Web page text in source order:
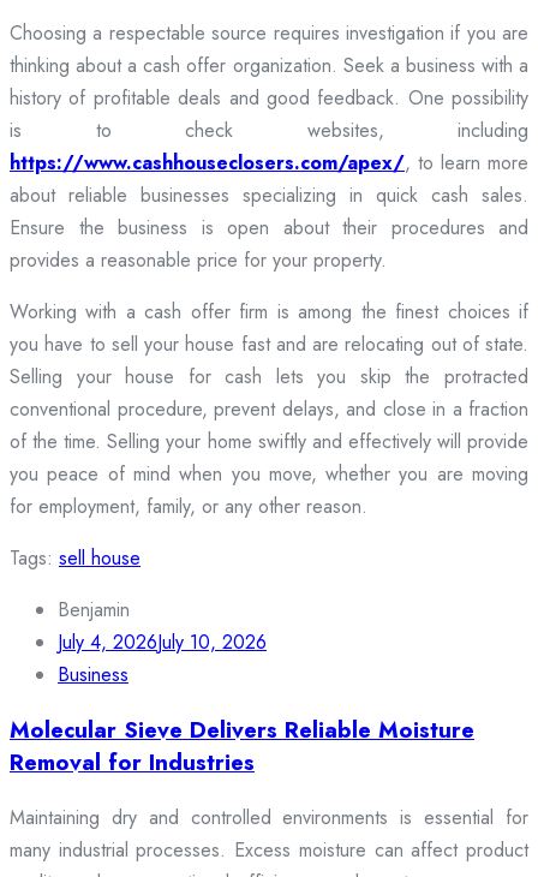
Choosing a respectable source requires investigation if you are
thinking about a cash offer organization. Seek a business with a
history of profitable deals and good feedback. One possibility
is to check websites, including
https://www.cashhouseclosers.com/apex/, to learn more
about reliable businesses specializing in quick cash sales.
Ensure the business is open about their procedures and
provides a reasonable price for your property.
Working with a cash offer firm is among the finest choices if
you have to sell your house fast and are relocating out of state.
Selling your house for cash lets you skip the protracted
conventional procedure, prevent delays, and close in a fraction
of the time. Selling your home swiftly and effectively will provide
you peace of mind when you move, whether you are moving
for employment, family, or any other reason.
Tags: sell house
Benjamin
July 4, 2026July 10, 2026
Business
Molecular Sieve Delivers Reliable Moisture
Removal for Industries
Maintaining dry and controlled environments is essential for
many industrial processes. Excess moisture can affect product